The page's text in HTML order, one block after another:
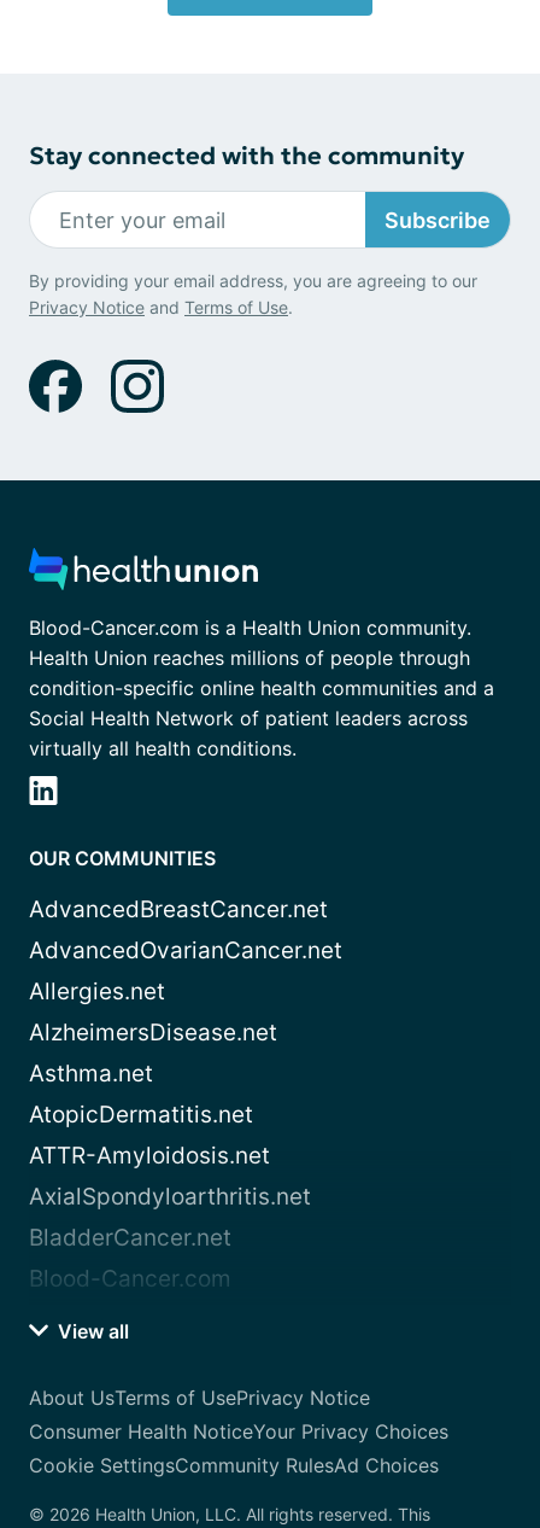
Stay connected with the community
Subscribe
By providing your email address, you are agreeing to our
Privacy Notice and Terms of Use.
Blood-Cancer.com is a Health Union community.
Health Union reaches millions of people through
condition-specific online health communities and a
Social Health Network of patient leaders across
virtually all health conditions.
OUR COMMUNITIES
AdvancedBreastCancer.net
AdvancedOvarianCancer.net
Allergies.net
AlzheimersDisease.net
Asthma.net
AtopicDermatitis.net
ATTR-Amyloidosis.net
AxialSpondyloarthritis.net
BladderCancer.net
Blood-Cancer.com
View all
About UsTerms of UsePrivacy Notice
Consumer Health NoticeYour Privacy Choices
Cookie SettingsCommunity RulesAd Choices
© 2026 Health Union, LLC. All rights reserved. This